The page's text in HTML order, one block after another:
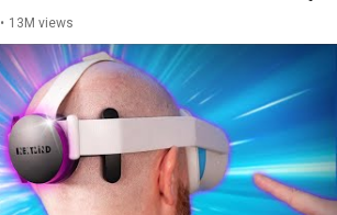
• 13M views